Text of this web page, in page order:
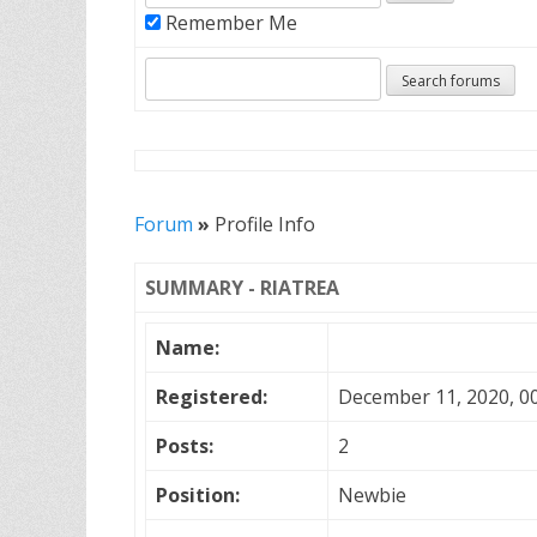
Remember Me
Forum » Profile Info
SUMMARY - RIATREA
Name:
Registered:
December 11, 2020,
Posts:
2
Position:
Newbie